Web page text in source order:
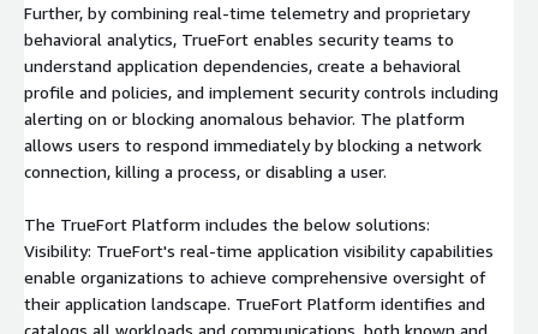
Further, by combining real-time telemetry and proprietary
behavioral analytics, TrueFort enables security teams to
understand application dependencies, create a behavioral
profile and policies, and implement security controls including
alerting on or blocking anomalous behavior. The platform
allows users to respond immediately by blocking a network
connection, killing a process, or disabling a user.
The TrueFort Platform includes the below solutions:
Visibility: TrueFort's real-time application visibility capabilities
enable organizations to achieve comprehensive oversight of
their application landscape. TrueFort Platform identifies and
catalogs all workloads and communications, both known and